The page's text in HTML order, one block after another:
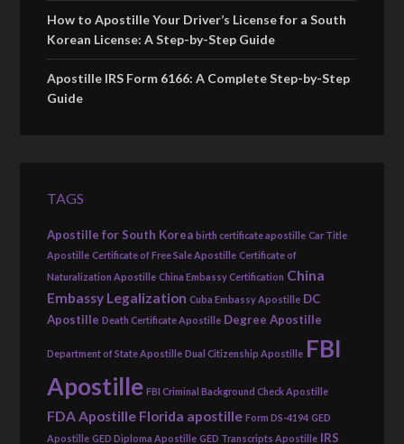
How to Apostille Your Driver’s License for a South
Korean License: A Step-by-Step Guide
Apostille IRS Form 6166: A Complete Step-by-Step
Guide
TAGS
Apostille for South Korea birth certificate apostille Car Title
Apostille Certificate of Free Sale Apostille Certificate of
Naturalization Apostille China Embassy Certification China
Embassy Legalization Cuba Embassy Apostille DC
Apostille Death Certificate Apostille Degree Apostille
Department of State Apostille Dual Citizenship Apostille FBI
Apostille FBI Criminal Background Check Apostille
FDA Apostille Florida apostille Form DS-4194 GED
Apostille GED Diploma Apostille GED Transcripts Apostille IRS